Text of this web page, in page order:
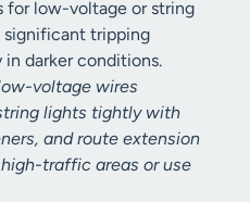
for low-voltage or string
significant tripping
in darker conditions.
voltage wires
lights tightly with
and route extension
traffic areas or use